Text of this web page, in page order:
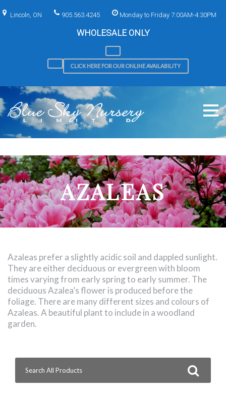
to Lincoln, ON 905.563.4245 Monday to Friday 7:00AM-4:30PM
WHOLESALE ONLY
CLICK HERE FOR OUR ONLINE AVAILABILITY
AZALEAS
Azaleas prefer a slightly acidic soil and dappled sunlight.
They are either deciduous or evergreen with bloom
times varying from early spring to early summer. The
deciduous Azalea’s flower is produced before the
foliage. There are many different sizes and colours of
Azaleas. A beautiful plant to include in a woodland
garden.
Search
for: